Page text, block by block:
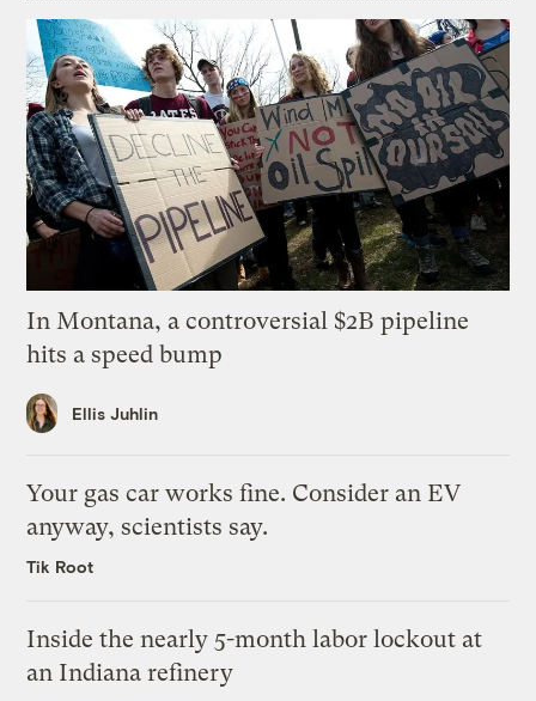
In Montana, a controversial $2B pipeline
hits a speed bump
Ellis Juhlin
Your gas car works fine. Consider an EV
anyway, scientists say.
Tik Root
Inside the nearly 5-month labor lockout at
an Indiana refinery